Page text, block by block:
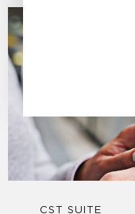
CST SUITE